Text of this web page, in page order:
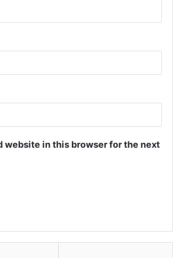
website in this browser for the next